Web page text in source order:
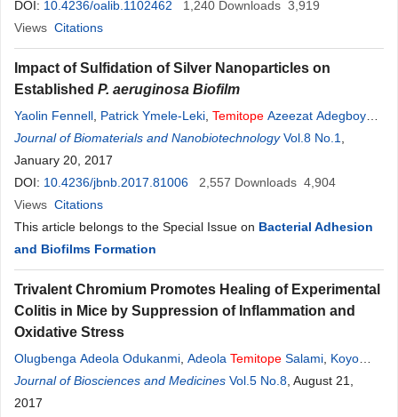
DOI: 10.4236/oalib.1102462 1,240 Downloads 3,919
Views Citations
Impact of Sulfidation of Silver Nanoparticles on
Established P. aeruginosa Biofilm
Yaolin Fennell Patrick Ymele-Leki Temitope Azeezat Adegboye
Kimberly L. Jones
Journal of Biomaterials and Nanobiotechnology Vol.8 No.1
January 20, 2017
DOI: 10.4236/jbnb.2017.81006 2,557 Downloads 4,904
Views Citations
This article belongs to the Special Issue on Bacterial Adhesion
and Biofilms Formation
Trivalent Chromium Promotes Healing of Experimental
Colitis in Mice by Suppression of Inflammation and
Oxidative Stress
Olugbenga Adeola Odukanmi Adeola Temitope Salami Koyo
Koda,Oyenike Lola Morakinyo,Samuel Babafemi Olaleye
Journal of Biosciences and Medicines Vol.5 No.8 , August 21,
2017